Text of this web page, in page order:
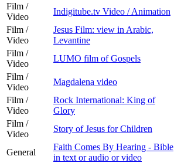
Film /
Video
Indigitube.tv Video / Animation
Film /
Video
Jesus Film: view in Arabic,
Levantine
Film /
Video
LUMO film of Gospels
Film /
Video
Magdalena video
Film /
Video
Rock International: King of
Glory
Film /
Video
Story of Jesus for Children
General
Faith Comes By Hearing - Bible
in text or audio or video